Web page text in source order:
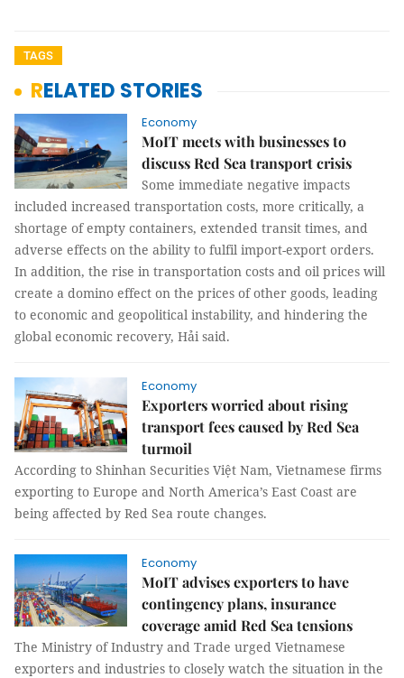
TAGS
RELATED STORIES
Economy
MoIT meets with businesses to
discuss Red Sea transport crisis
Some immediate negative impacts
included increased transportation costs, more critically, a
shortage of empty containers, extended transit times, and
adverse effects on the ability to fulfil import-export orders.
In addition, the rise in transportation costs and oil prices will
create a domino effect on the prices of other goods, leading
to economic and geopolitical instability, and hindering the
global economic recovery, Hải said.
Economy
Exporters worried about rising
transport fees caused by Red Sea
turmoil
According to Shinhan Securities Việt Nam, Vietnamese firms
exporting to Europe and North America’s East Coast are
being affected by Red Sea route changes.
Economy
MoIT advises exporters to have
contingency plans, insurance
coverage amid Red Sea tensions
The Ministry of Industry and Trade urged Vietnamese
exporters and industries to closely watch the situation in the